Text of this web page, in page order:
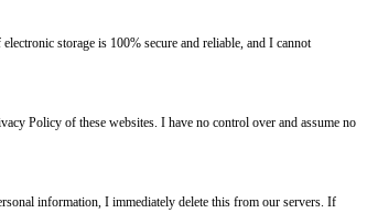
storage is 100% secure and reliable, and I cannot
Policy of these websites. I have no control over and assume no
information, I immediately delete this from our servers. If